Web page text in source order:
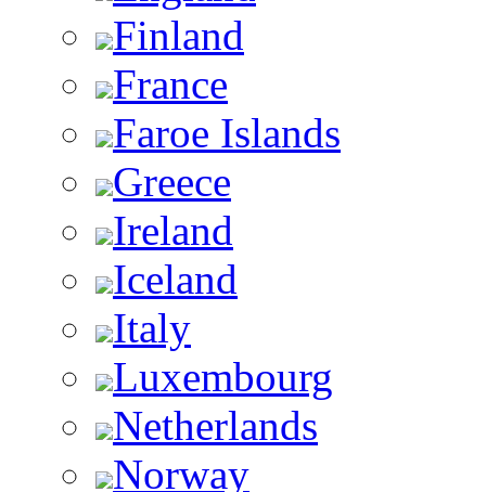
Finland
France
Faroe Islands
Greece
Ireland
Iceland
Italy
Luxembourg
Netherlands
Norway